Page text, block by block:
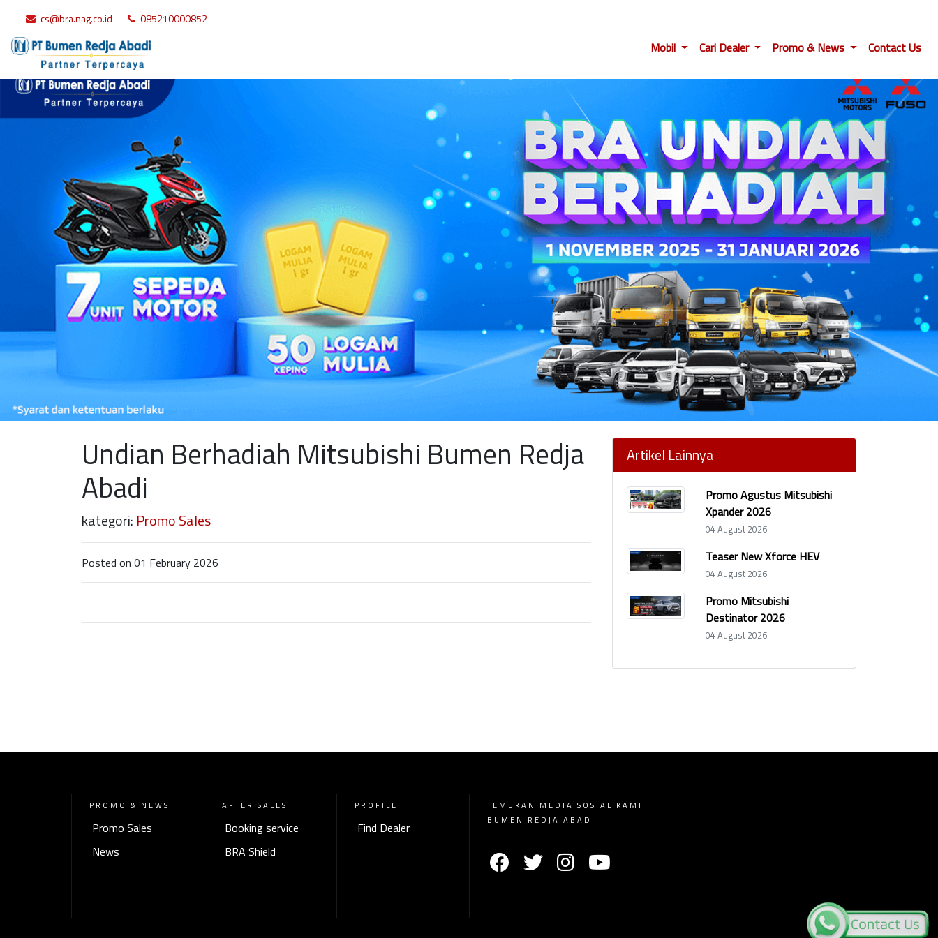
cs@bra.nag.co.id 085210000852
Mobil Cari Dealer Promo & News Contact Us
Undian Berhadiah Mitsubishi Bumen Redja
Abadi
kategori: Promo Sales
Posted on 01 February 2026
Artikel Lainnya
Promo Agustus Mitsubishi
Xpander 2026
04 August 2026
Teaser New Xforce HEV
04 August 2026
Promo Mitsubishi
Destinator 2026
04 August 2026
PROMO & NEWS
Promo Sales
News
AFTER SALES
Booking service
BRA Shield
PROFILE
Find Dealer
TEMUKAN MEDIA SOSIAL KAMI
BUMEN REDJA ABADI